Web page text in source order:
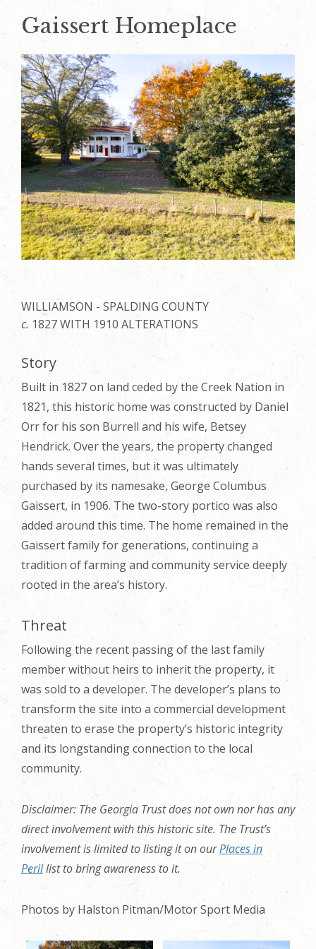
Gaissert Homeplace
WILLIAMSON - SPALDING COUNTY
c. 1827 WITH 1910 ALTERATIONS
Story
Built in 1827 on land ceded by the Creek Nation in
1821, this historic home was constructed by Daniel
Orr for his son Burrell and his wife, Betsey
Hendrick. Over the years, the property changed
hands several times, but it was ultimately
purchased by its namesake, George Columbus
Gaissert, in 1906. The two-story portico was also
added around this time. The home remained in the
Gaissert family for generations, continuing a
tradition of farming and community service deeply
rooted in the area’s history.
Threat
Following the recent passing of the last family
member without heirs to inherit the property, it
was sold to a developer. The developer’s plans to
transform the site into a commercial development
threaten to erase the property’s historic integrity
and its longstanding connection to the local
community.
Disclaimer: The Georgia Trust does not own nor has any
direct involvement with this historic site. The Trust’s
involvement is limited to listing it on ourPlaces in
Perillist to bring awareness to it.
Photos by Halston Pitman/Motor Sport Media